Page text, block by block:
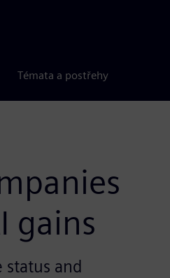
Témata a postřehy
gains
and